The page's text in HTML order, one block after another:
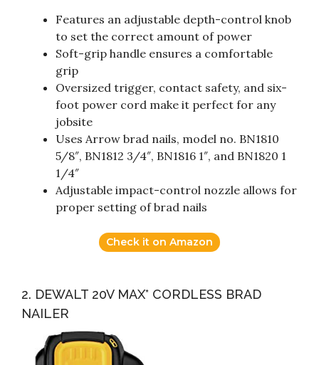
Features an adjustable depth-control knob
to set the correct amount of power
Soft-grip handle ensures a comfortable
grip
Oversized trigger, contact safety, and six-
foot power cord make it perfect for any
jobsite
Uses Arrow brad nails, model no. BN1810
5/8″, BN1812 3/4″, BN1816 1″, and BN1820 1
1/4″
Adjustable impact-control nozzle allows for
proper setting of brad nails
Check it on Amazon
2. DEWALT 20V MAX* CORDLESS BRAD
NAILER